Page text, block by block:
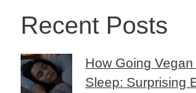
Recent Posts
How Going
Sleep: Surprising